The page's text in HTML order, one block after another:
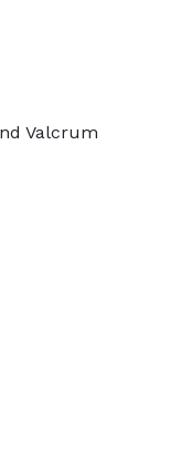
Valcrum